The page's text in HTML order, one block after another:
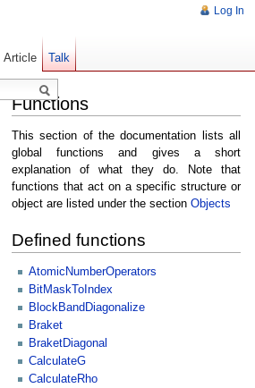
Functions
This section of the documentation lists all
global functions and gives a short
explanation of what they do. Note that
functions that act on a specific structure or
object are listed under the section Objects
Defined functions
AtomicNumberOperators
BitMaskToIndex
BlockBandDiagonalize
Braket
BraketDiagonal
CalculateG
CalculateRho
Log In
Article Talk
Old revisions